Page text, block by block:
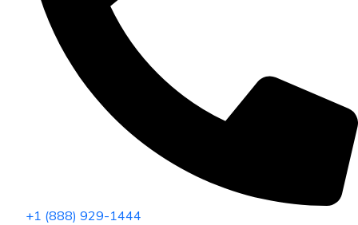
+1 (888) 929-1444